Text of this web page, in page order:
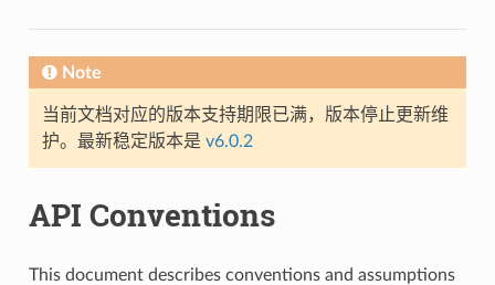
Note
当前文档对应的版本支持期限已满，版本停止更新维
护。最新稳定版本是 v6.0.2
API Conventions
This document describes conventions and assumptions